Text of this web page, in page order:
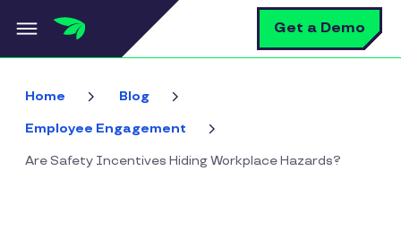
Skip to main content Get a Demo
Home Blog
Employee Engagement
Are Safety Incentives Hiding Workplace Hazards?